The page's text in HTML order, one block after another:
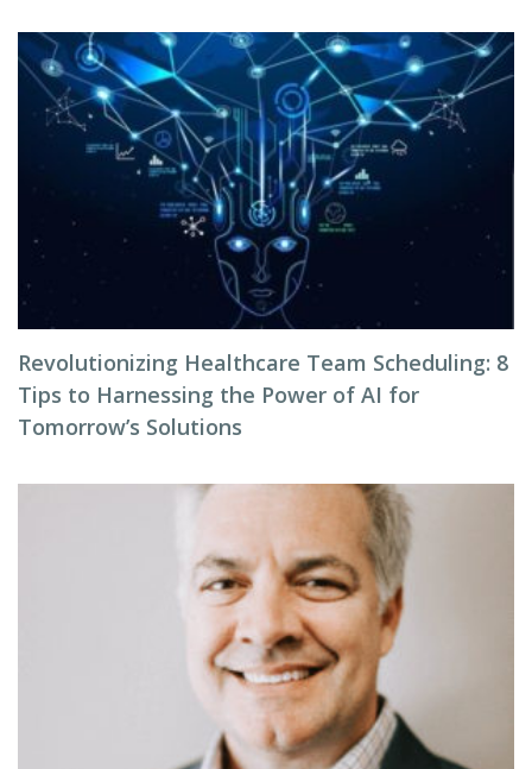
Revolutionizing Healthcare Team Scheduling: 8
Tips to Harnessing the Power of AI for
Tomorrow’s Solutions